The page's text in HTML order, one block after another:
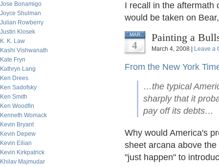
Jose Bonamigo
Joyce Shulman
Julian Rowberry
Justin Klosek
K. K. Law
Kashi Vishwanath
Kate Fryn
Kathryn Lang
Ken Drees
Ken Sadofsky
Ken Smith
Ken Woodfin
Kenneth Womack
Kevin Bryant
Kevin Depew
Kevin Eilian
Kevin Kirkpatrick
Khilav Majmudar
I recall in the aftermath
would be taken on
MAR
4
Painting a
March 4, 2008 | Leave a
From the New York
…the typical
sharply that it
pay off its debts…
Why would America's
sheet arcana above
"just happen" to